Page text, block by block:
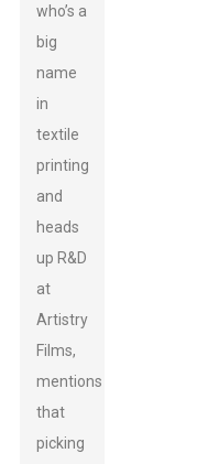
who’s a
big
name
in
textile
printing
and
heads
up R&D
at
Artistry
Films,
mentions
that
picking